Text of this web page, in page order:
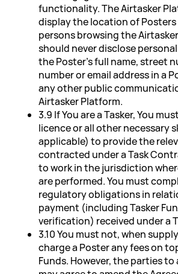
functionality. The Airtasker
display the location of Posters
persons browsing the
should never disclose
the Poster's full name, street
number or email address in a
any other public
Airtasker Platform.
3.9 If You are a Tasker, You
licence or all other necessary
applicable) to provide the
contracted under a Task
to work in the jurisdiction
are performed. You must
regulatory obligations in
payment (including Tasker
verification) received under a
3.10 You must not, when
charge a Poster any fees on
Funds. However, the parties